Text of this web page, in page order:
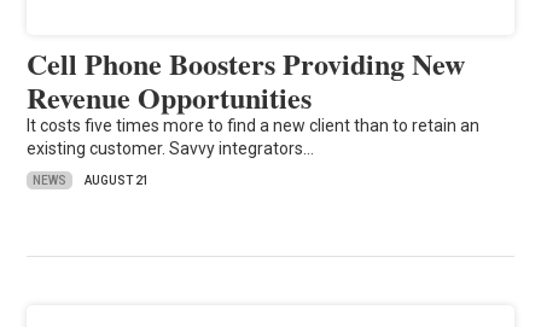
Cell Phone Boosters Providing New
Revenue Opportunities
It costs five times more to find a new client than to retain an
existing customer. Savvy integrators…
NEWS AUGUST 21